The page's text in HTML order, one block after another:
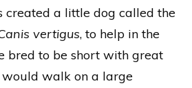
created a little dog called the
vertigus, to help in the
bred to be short with great
walk on a large